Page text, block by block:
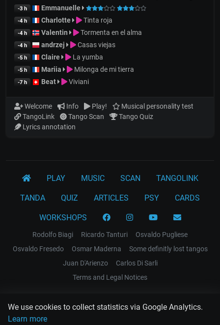
We use cookies to collect statistics via Google Analytics.
Learn more
-3 h Emmanuelle
-4 h Charlotte Tinta roja
-4 h Valentin Tormenta en el alma
-4 h andrzej Casas viejas
-5 h Claire La yumba
-5 h Mariia Milonga de mi tierra
-7 h Beat Viviani
Welcome Info Play!
Musical personality test
TangoLink
Tango Scan
Tango Quiz
Lyrics annotation
PLAY MUSIC SCAN TANGOLINK
TANDA QUIZ ARTICLES PSY CARDS
WORKSHOPS
Rodolfo Biagi Ricardo Tanturi
Osvaldo Pugliese
Osvaldo Fresedo
Osmar Maderna
Some definitly lost tangos
Juan D'Arienzo
Carlos Di Sarli
Terms and Legal Notices
EL RECODO TANGO